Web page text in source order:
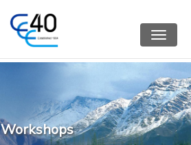
Toggle
Workshops